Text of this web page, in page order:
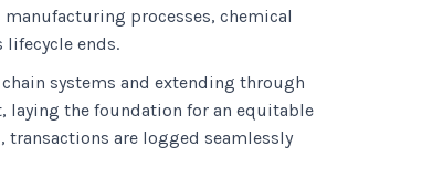
processes, chemical
ends.
systems and extending through
laying the foundation for an equitable
are logged seamlessly